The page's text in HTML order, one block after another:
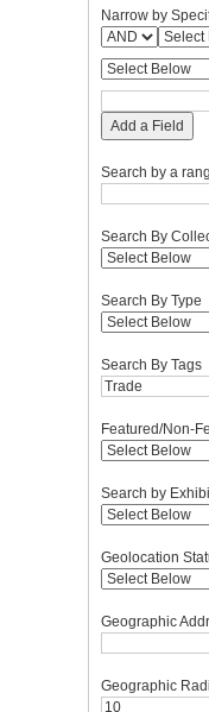
Narrow by
Add a Field
Search by a
Search By
Search By Type
Search By Tags
Featured/Non-
Search by
Geolocation
Geographic
Geographic